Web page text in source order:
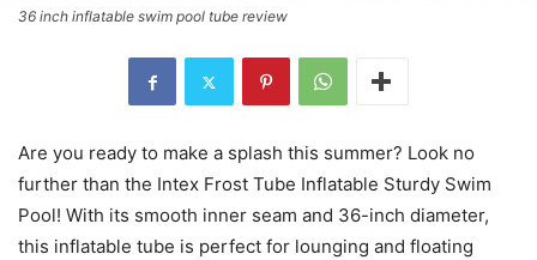
36 inch inflatable swim pool tube review
Are you ready to make a splash this summer? Look no
further than the Intex Frost Tube Inflatable Sturdy Swim
Pool! With its smooth inner seam and 36-inch diameter,
this inflatable tube is perfect for lounging and floating